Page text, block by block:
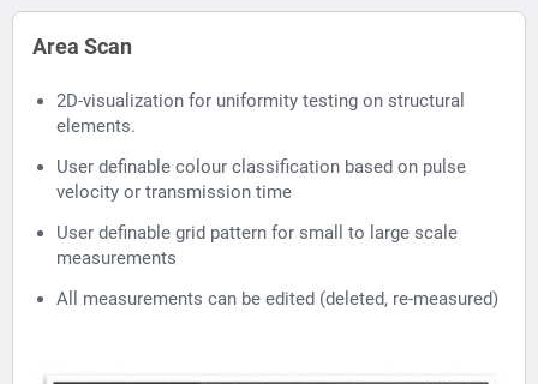
Area Scan
2D-visualization for uniformity testing on structural
elements.
User definable colour classification based on pulse
velocity or transmission time
User definable grid pattern for small to large scale
measurements
All measurements can be edited (deleted, re-measured)